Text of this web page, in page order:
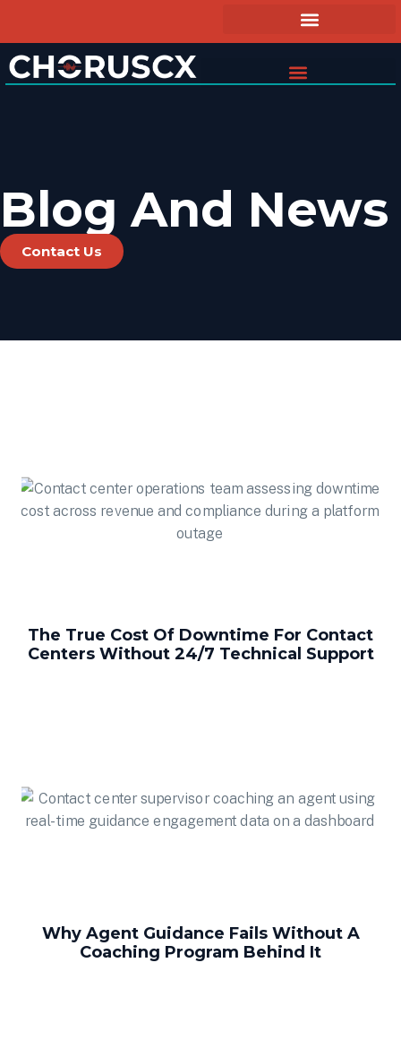
Blog And News
Contact Us
The True Cost Of Downtime For Contact
Centers Without 24/7 Technical Support
Why Agent Guidance Fails Without A
Coaching Program Behind It